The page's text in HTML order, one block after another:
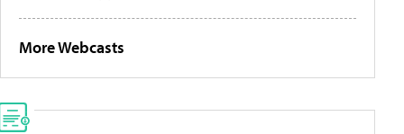
More Webcasts